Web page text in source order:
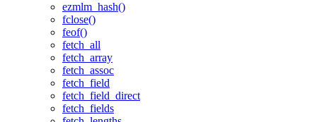
ezmlm_hash()
fclose()
feof()
fetch_all
fetch_array
fetch_assoc
fetch_field
fetch_field_direct
fetch_fields